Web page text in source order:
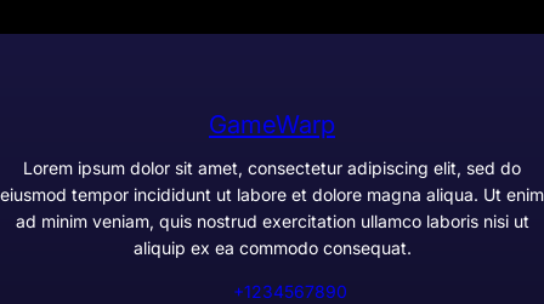
GameWarp
Lorem ipsum dolor sit amet, consectetur adipiscing elit, sed do
eiusmod tempor incididunt ut labore et dolore magna aliqua. Ut enim
ad minim veniam, quis nostrud exercitation ullamco laboris nisi ut
aliquip ex ea commodo consequat.
+1234567890